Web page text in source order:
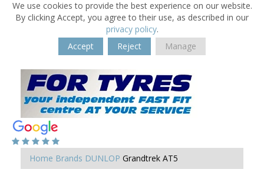
We use cookies to provide the best experience on our website.
By clicking Accept, you agree to their use, as described in our
privacy policy.
Accept
Reject Manage
Home Brands DUNLOP Grandtrek AT5